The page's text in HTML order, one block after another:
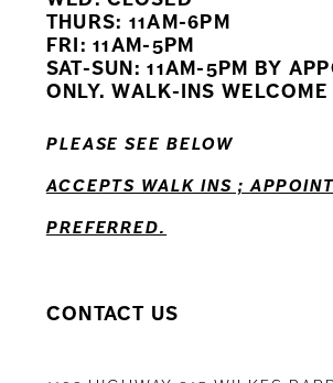
12
14
THURS: 11AM-6PM
FRI: 11AM-5PM
SAT-SUN: 11AM-5PM BY
ONLY. WALK-INS WELCOME
PLEASE SEE BELOW
ACCEPTS WALK INS ;
PREFERRED.
CONTACT US